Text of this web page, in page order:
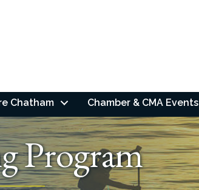
Chatham Chamber & CMA Events
Program